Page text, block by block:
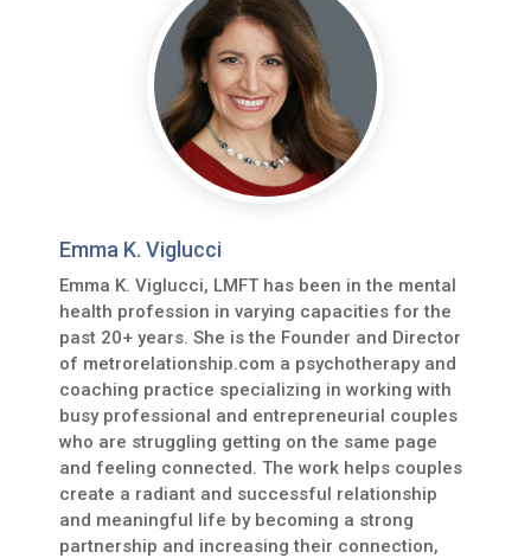
Emma K. Viglucci
Emma K. Viglucci, LMFT has been in the mental
health profession in varying capacities for the
past 20+ years. She is the Founder and Director
of metrorelationship.com a psychotherapy and
coaching practice specializing in working with
busy professional and entrepreneurial couples
who are struggling getting on the same page
and feeling connected. The work helps couples
create a radiant and successful relationship
and meaningful life by becoming a strong
partnership and increasing their connection,